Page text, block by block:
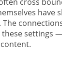
have
settings